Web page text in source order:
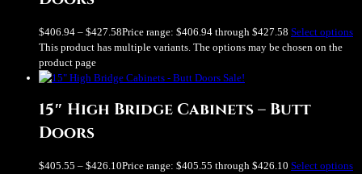
$406.94 – $427.58Price range: $406.94 through $427.58 Select options
This product has multiple variants. The options may be chosen on the
product page
Sale!
15″ High Bridge Cabinets – Butt
Doors
$405.55 – $426.10Price range: $405.55 through $426.10 Select options